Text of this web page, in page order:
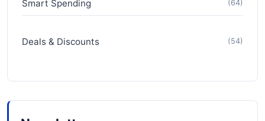
Smart Spending (64)
Deals & Discounts (54)